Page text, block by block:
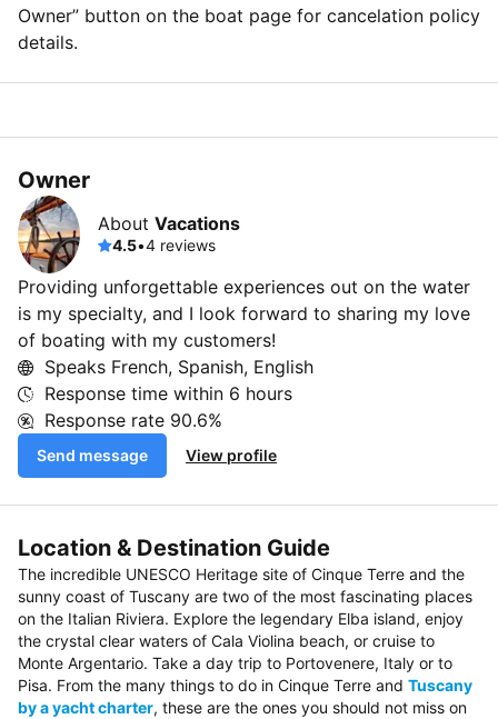
Owner” button on the boat page for cancelation policy
details.
Owner
About Vacations
4.5•4 reviews
Providing unforgettable experiences out on the water
is my specialty, and I look forward to sharing my love
of boating with my customers!
Speaks French, Spanish, English
Response time within 6 hours
Response rate 90.6%
Send message View profile
Location & Destination Guide
The incredible UNESCO Heritage site of Cinque Terre and the
sunny coast of Tuscany are two of the most fascinating places
on the Italian Riviera. Explore the legendary Elba island, enjoy
the crystal clear waters of Cala Violina beach, or cruise to
Monte Argentario. Take a day trip to Portovenere, Italy or to
Pisa. From the many things to do in Cinque Terre and Tuscany
by a yacht charter, these are the ones you should not miss on